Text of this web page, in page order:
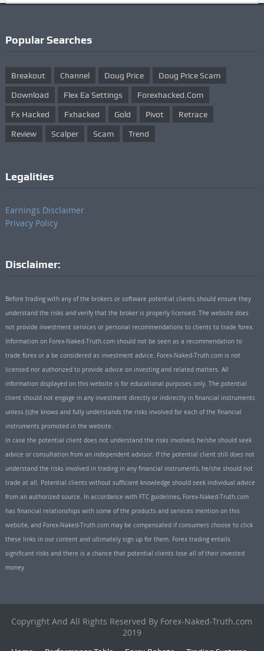
Popular Searches
Breakout Channel Doug Price Doug Price Scam
Download Flex Ea Settings Forexhacked.com
Fx Hacked Fxhacked Gold Pivot Retrace
Review Scalper Scam Trend
Legalities
Earnings Disclaimer
Privacy Policy
Disclaimer:
Before trading with any of the brokers or software potential clients should ensure they
understand the risks and verify that the broker is properly licensed. The website does
not provide investment services or personal recommendations to clients to trade forex.
Information on Forex-Naked-Truth.com should not be seen as a recommendation to
trade forex or a be considered as investment advice. Forex-Naked-Truth.com is not
licensed nor authorized to provide advice on investing and related matters. All
information displayed on this website is for educational purposes only. The potential
client should not engage in any investment directly or indirectly in financial instruments
unless (s)he knows and fully understands the risks involved for each of the financial
instruments promoted in the website.
In case the potential client does not understand the risks involved, he/she should seek
advice or consultation from an independent advisor. If the potential client still does not
understand the risks involved in trading in any financial instruments, he/she should not
trade at all. Potential clients without sufficient knowledge should seek individual advice
from an authorized source. In accordance with FTC guidelines, Forex-Naked-Truth.com
has financial relationships with some of the products and services mention on this
website, and Forex-Naked-Truth.com may be compensated if consumers choose to click
these links in our content and ultimately sign up for them. Forex trading entails
significant risks and there is a chance that potential clients lose all of their invested
money
Copyright And All Rights Reserved By Forex-Naked-Truth.com
2019